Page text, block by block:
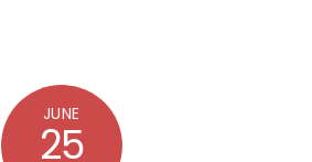
JUNE
25